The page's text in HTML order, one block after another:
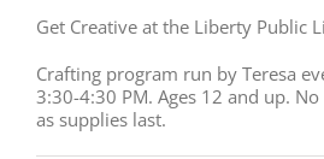
Get Creative at the Liberty Public
Crafting program run by Teresa
3:30-4:30 PM. Ages 12 and up.
as supplies last.